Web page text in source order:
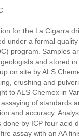
for the La Cigarra
under a formal
program. Samples
and stored in
on site by ALS
crushing and
to ALS Chemex in
of standards
and accuracy.
done by ICP four acid
assay with an AA